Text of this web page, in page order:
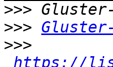
>>>
>>>
>>>
https://